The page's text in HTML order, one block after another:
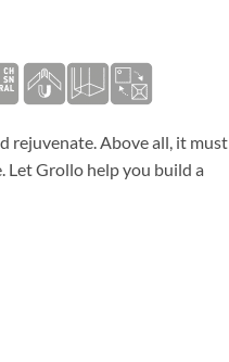
rejuvenate. Above all, it must
Grollo help you build a